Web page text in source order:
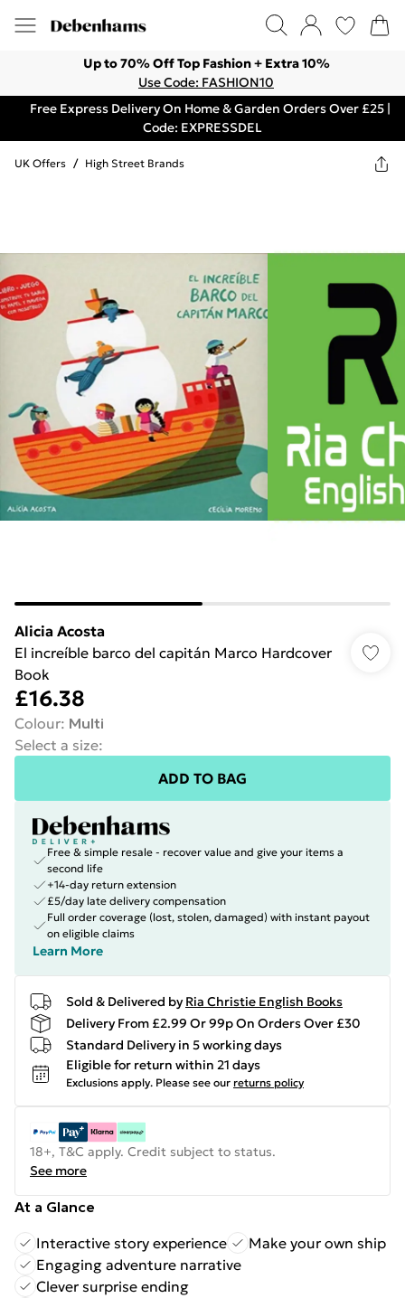
Up to 70% Off Top Fashion + Extra 10%
Use Code: FASHION10
Free Express Delivery On Home & Garden Orders Over £25 |
Code: EXPRESSDEL
UK Offers / High Street Brands
Alicia Acosta
El increíble barco del capitán Marco Hardcover
Book
£16.38
Colour: Multi
Select a size:
ADD TO BAG
Free & simple resale - recover value and give your items a
second life
+14-day return extension
£5/day late delivery compensation
Full order coverage (lost, stolen, damaged) with instant payout
on eligible claims
Learn More
Sold & Delivered by Ria Christie English Books
Delivery From £2.99 Or 99p On Orders Over £30
Standard Delivery in 5 working days
Eligible for return within 21 days
Exclusions apply. Please see our returns policy
18+, T&C apply. Credit subject to status.
See more
At a Glance
Interactive story experience
Make your own ship
Engaging adventure narrative
Clever surprise ending